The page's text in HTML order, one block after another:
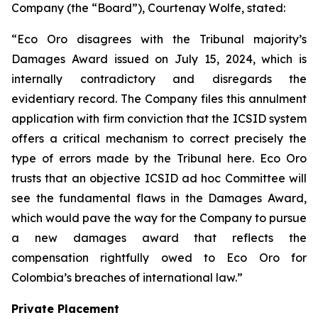
Company (the “Board”), Courtenay Wolfe, stated:
“Eco Oro disagrees with the Tribunal majority’s
Damages Award issued on July 15, 2024, which is
internally contradictory and disregards the
evidentiary record. The Company files this annulment
application with firm conviction that the ICSID system
offers a critical mechanism to correct precisely the
type of errors made by the Tribunal here. Eco Oro
trusts that an objective ICSID ad hoc Committee will
see the fundamental flaws in the Damages Award,
which would pave the way for the Company to pursue
a new damages award that reflects the
compensation rightfully owed to Eco Oro for
Colombia’s breaches of international law.”
Private Placement